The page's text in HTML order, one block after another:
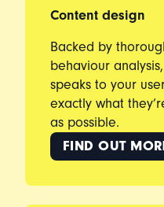
Content design
Backed by
behaviour
speaks to your
exactly what
as possible.
FIND OUT